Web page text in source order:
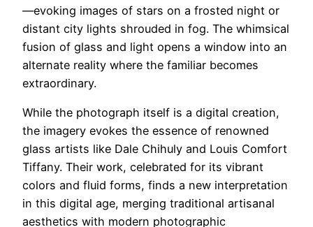
—evoking images of stars on a frosted night or
distant city lights shrouded in fog. The whimsical
fusion of glass and light opens a window into an
alternate reality where the familiar becomes
extraordinary.
While the photograph itself is a digital creation,
the imagery evokes the essence of renowned
glass artists like Dale Chihuly and Louis Comfort
Tiffany. Their work, celebrated for its vibrant
colors and fluid forms, finds a new interpretation
in this digital age, merging traditional artisanal
aesthetics with modern photographic